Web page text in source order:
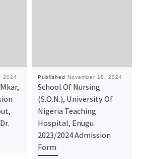
2024 Published November 18, 2024
School Of Nursing
(S.O.N.), University Of
Nigeria Teaching
Hospital, Enugu
2023/2024 Admission
Form